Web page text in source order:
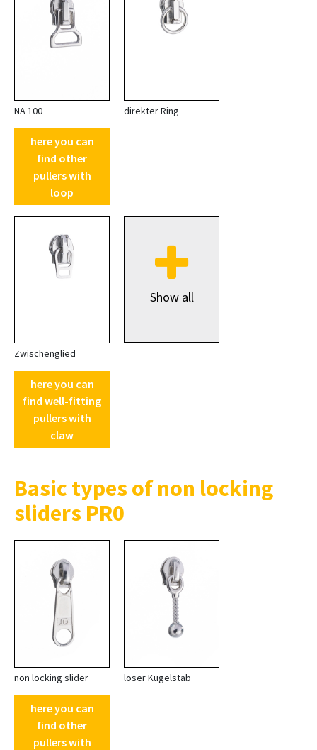
NA 100
here you can
find other
pullers with
loop
direkter Ring
Zwischenglied
here you can
find well-fitting
pullers with
claw
Show all
Basic types of non locking
sliders PR0
non locking slider
here you can
find other
pullers with
loser Kugelstab